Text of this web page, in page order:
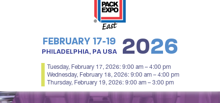
FEBRUARY 17-19
PHILADELPHIA, PA USA 2026
Tuesday, February 17, 2026: 9:00 am – 4:00 pm
Wednesday, February 18, 2026: 9:00 am – 4:00 pm
Thursday, February 19, 2026: 9:00 am – 3:00 pm